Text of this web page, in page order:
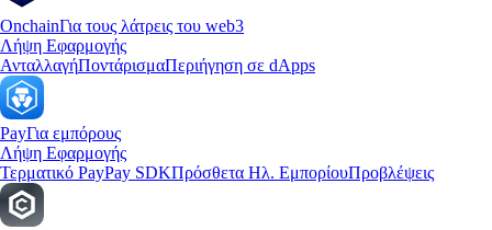
OnchainΓια τους λάτρεις του web3
Λήψη Εφαρμογής
ΑνταλλαγήΠοντάρισμαΠεριήγηση σε dApps
PayΓια εμπόρους
Λήψη Εφαρμογής
Τερματικό PayPay SDKΠρόσθετα Ηλ. ΕμπορίουΠροβλέψεις